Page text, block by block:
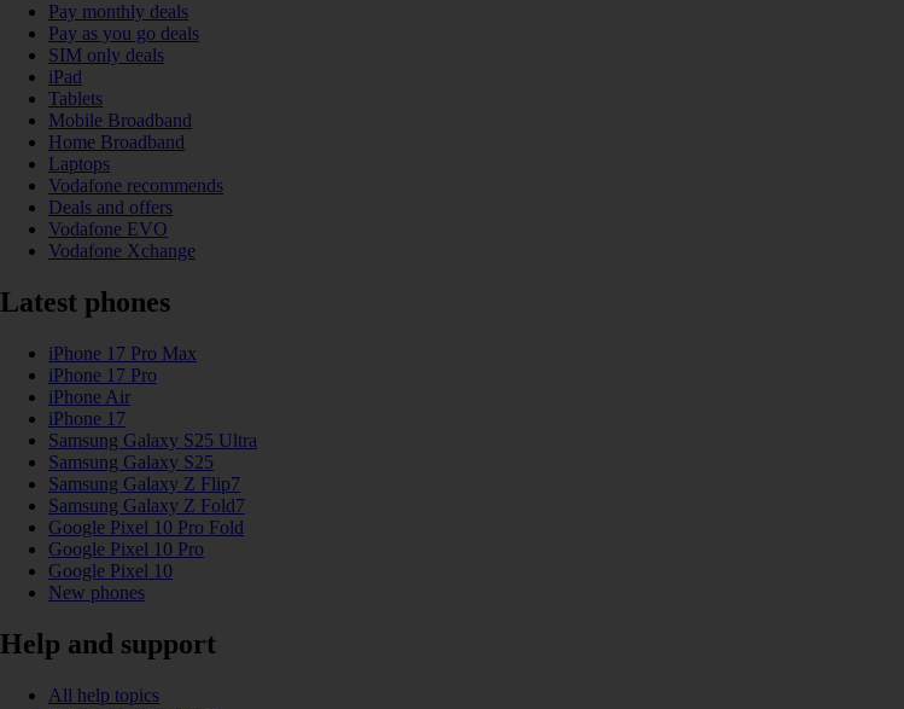
Pay monthly deals
Pay as you go deals
SIM only deals
iPad
Tablets
Mobile Broadband
Home Broadband
Laptops
Vodafone recommends
Deals and offers
Vodafone EVO
Vodafone Xchange
Latest phones
iPhone 17 Pro Max
iPhone 17 Pro
iPhone Air
iPhone 17
Samsung Galaxy S25 Ultra
Samsung Galaxy S25
Samsung Galaxy Z Flip7
Samsung Galaxy Z Fold7
Google Pixel 10 Pro Fold
Google Pixel 10 Pro
Google Pixel 10
New phones
Help and support
All help topics